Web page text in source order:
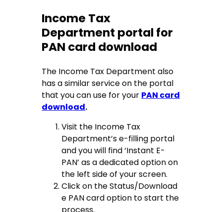
Income Tax
Department portal for
PAN card download
The Income Tax Department also
has a similar service on the portal
that you can use for your PAN card
download.
Visit the Income Tax
Department’s e-filling portal
and you will find ‘Instant E-
PAN’ as a dedicated option on
the left side of your screen.
Click on the Status/Download
e PAN card option to start the